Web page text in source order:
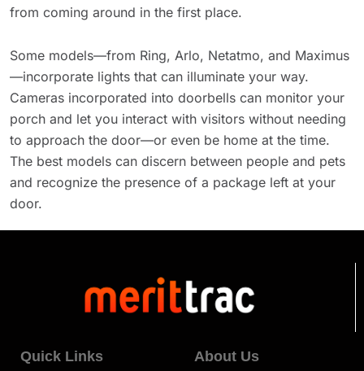
from coming around in the first place.
Some models—from Ring, Arlo, Netatmo, and Maximus
—incorporate lights that can illuminate your way.
Cameras incorporated into doorbells can monitor your
porch and let you interact with visitors without needing
to approach the door—or even be home at the time.
The best models can discern between people and pets
and recognize the presence of a package left at your
door.
Quick Links About Us